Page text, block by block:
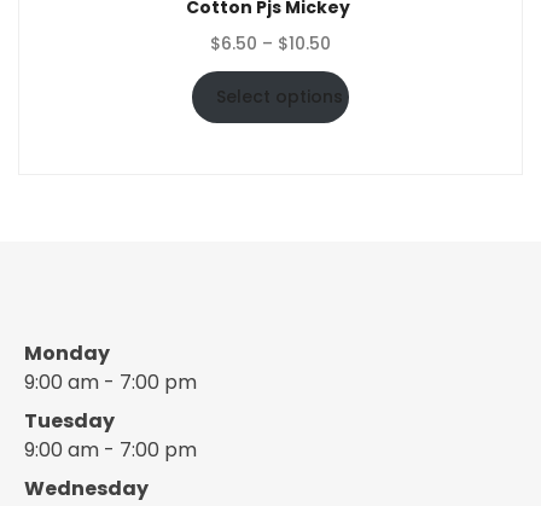
Cotton Pjs Mickey
$6.50 – $10.50
range:
$6.50
through
Select options
Monday
9:00 am - 7:00 pm
Tuesday
9:00 am - 7:00 pm
Wednesday